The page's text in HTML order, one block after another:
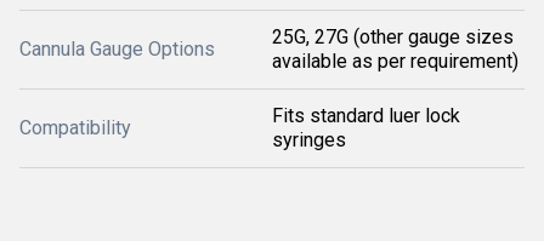
Cannula Gauge Options
25G, 27G (other gauge sizes
available as per requirement)
Compatibility
Fits standard luer lock
syringes